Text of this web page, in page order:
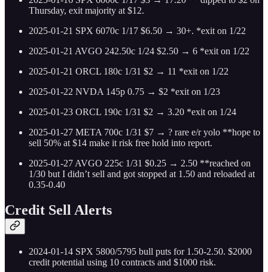
Thursday, exit majority at $12.
2025-01-21 SPX 6070c 1/17 $6.50 → 30+. *exit on 1/22
2025-01-21 AVGO 242.50c 1/24 $2.50 → 6 *exit on 1/22
2025-01-21 ORCL 180c 1/31 $2 → 11 *exit on 1/22
2025-01-22 NVDA 145p 0.75 → $2 *exit on 1/23
2025-01-23 ORCL 190c 1/31 $2 → 3.20 *exit on 1/24
2025-01-27 META 700c 1/31 $7 → ? rare e/r yolo **hope to
sell 50% at $14 make it risk free hold into report.
2025-01-27 AVGO 225c 1/31 $0.25 → 2.50 **reached on
1/30 but I didn’t sell and got stopped at 1.50 and reloaded at
0.35-0.40
Credit Sell Alerts
2024-01-14 SPX 5800/5795 bull puts for 1.50-2.50. $2000
credit potential using 10 contracts and $1000 risk.